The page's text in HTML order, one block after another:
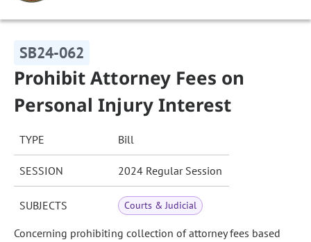
SB24-062
Prohibit Attorney Fees on
Personal Injury Interest
TYPE Bill
SESSION 2024 Regular Session
SUBJECTS Courts & Judicial
Concerning prohibiting collection of attorney fees based